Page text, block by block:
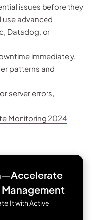
issues before they
use advanced
Datadog, or
immediately.
patterns and
server errors,
Monitoring 2024
It with Active